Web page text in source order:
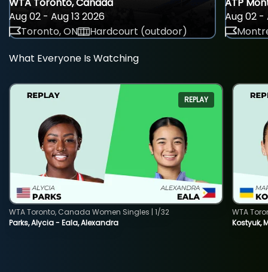
WTA Toronto, Canada
Aug 02 - Aug 13 2026
Toronto, ON
Hardcourt (outdoor)
ATP
Aug 02 -
What Everyone Is Watching
REPLAY
Parks, Alycia - Eala, Alexandra
WTA Toronto, Canada Women Singles | 1/32
Kostyuk,
WTA